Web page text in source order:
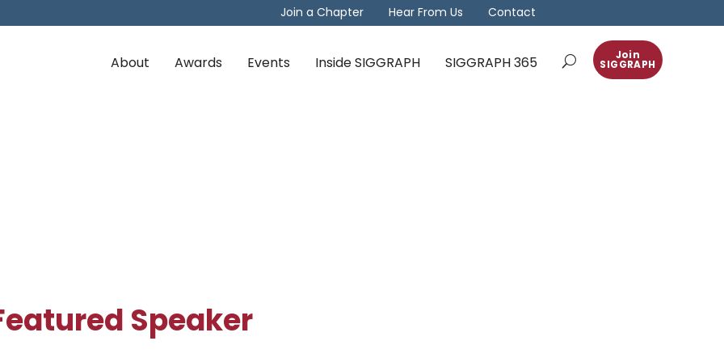
Join a Chapter Hear From Us Contact
Join
SIGGRAPH
About Awards Events Inside SIGGRAPH SIGGRAPH 365
Speaker